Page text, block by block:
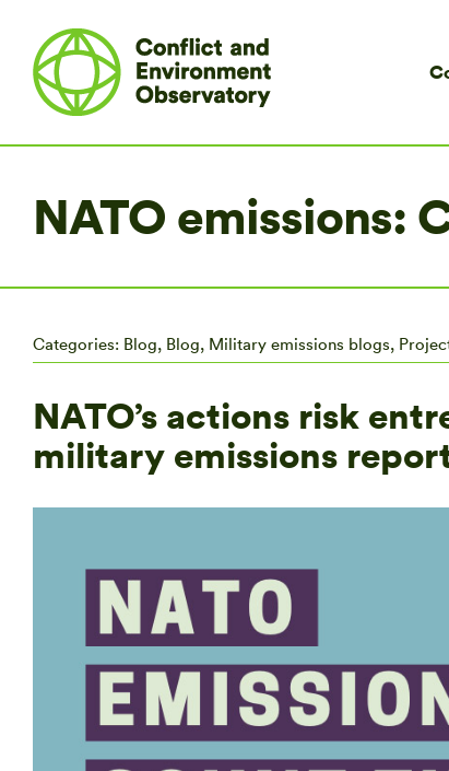
NATO emissions:
Categories: Blog, Blog, Military emissions blogs,
NATO’s actions risk
military emissions